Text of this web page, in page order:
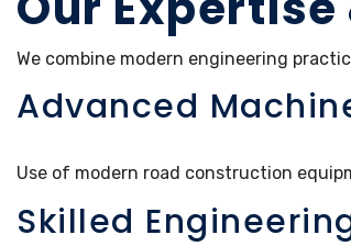
We combine modern engineering
Advanced
Use of modern road construction
Skilled